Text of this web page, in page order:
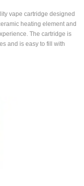
vape cartridge designed
heating element and
The cartridge is
and is easy to fill with